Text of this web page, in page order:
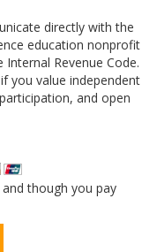
directly with the
education nonprofit
Revenue Code.
you value independent
and open
though you pay